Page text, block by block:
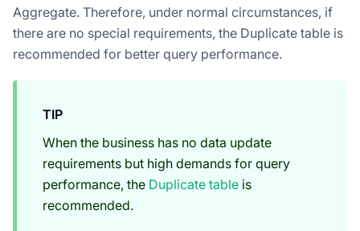
Aggregate. Therefore, under normal circumstances, if
there are no special requirements, the Duplicate table is
recommended for better query performance.
TIP
When the business has no data update
requirements but high demands for query
performance, the Duplicate table is
recommended.